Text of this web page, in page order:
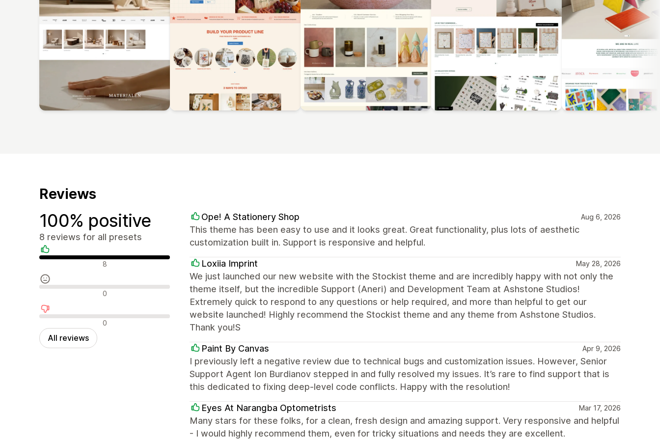
Reviews
100% positive
8 reviews for all presets
Positive reviews 8
Neutral reviews 0
Negative reviews0
All reviews
Ope! A Stationery Shop Aug 6, 2026
This theme has been easy to use and it looks great. Great functionality, plus lots of aesthetic
customization built in. Support is responsive and helpful.
Loxiia Imprint May 28, 2026
We just launched our new website with the Stockist theme and are incredibly happy with not only the
theme itself, but the incredible Support (Aneri) and Development Team at Ashstone Studios!
Extremely quick to respond to any questions or help required, and more than helpful to get our
website launched! Highly recommend the Stockist theme and any theme from Ashstone Studios.
Thank you!S
Paint By Canvas Apr 9, 2026
I previously left a negative review due to technical bugs and customization issues. However, Senior
Support Agent Ion Burdianov stepped in and fully resolved my issues. It’s rare to find support that is
this dedicated to fixing deep-level code conflicts. Happy with the resolution!
Eyes At Narangba Optometrists Mar 17, 2026
Many stars for these folks, for a clean, fresh design and amazing support. Very responsive and helpful
- I would highly recommend them, even for tricky situations and needs they are excellent.